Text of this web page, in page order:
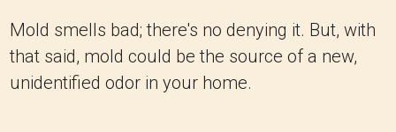
Mold smells bad; there's no denying it. But, with
that said, mold could be the source of a new,
unidentified odor in your home.